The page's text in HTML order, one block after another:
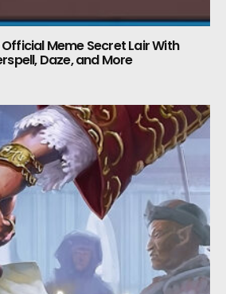
Meme Secret Lair With
Daze, and More